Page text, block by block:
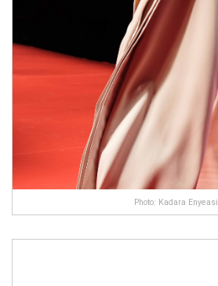
Photo: Kadara Enyeasi